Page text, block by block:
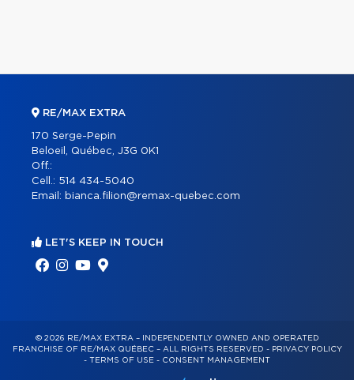
RE/MAX EXTRA
170 Serge-Pepin
Beloeil, Québec, J3G 0K1
Off.:
Cell.: 514 434-5040
Email: bianca.filion@remax-quebec.com
LET'S KEEP IN TOUCH
© 2026 RE/MAX EXTRA – INDEPENDENTLY OWNED AND OPERATED
FRANCHISE OF RE/MAX QUÉBEC – ALL RIGHTS RESERVED - PRIVACY POLICY
- TERMS OF USE - CONSENT MANAGEMENT